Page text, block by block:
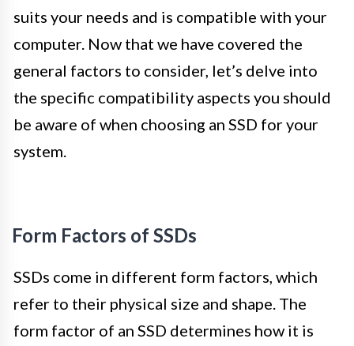
suits your needs and is compatible with your
computer. Now that we have covered the
general factors to consider, let’s delve into
the specific compatibility aspects you should
be aware of when choosing an SSD for your
system.
Form Factors of SSDs
SSDs come in different form factors, which
refer to their physical size and shape. The
form factor of an SSD determines how it is